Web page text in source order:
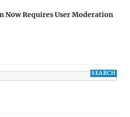
Now Requires User Moderation